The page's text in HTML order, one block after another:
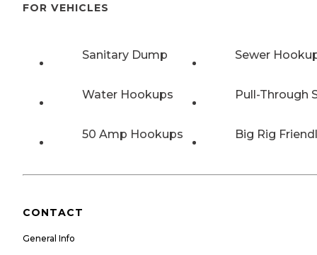
FOR VEHICLES
Sanitary Dump Sewer
Water Hookups Pull-Through
50 Amp Hookups Big Rig
CONTACT
General Info